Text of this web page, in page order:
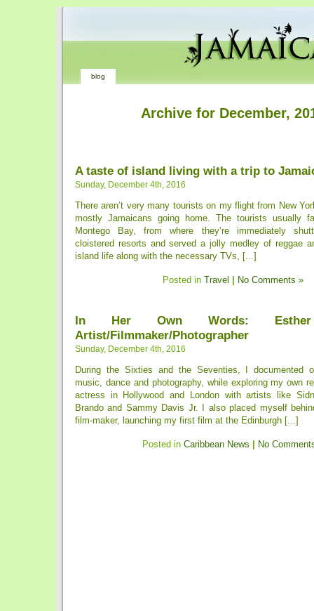
blog
Archive for December,
A taste of island living with a trip to
Sunday, December 4th, 2016
There aren’t very many tourists on my flight from New
mostly ­Jamaicans going home. The tourists usually
Montego Bay, from where they’re immediately
cloistered resorts and served a jolly medley of reggae
island life along with the necessary TVs, [...]
Posted in Travel No Comments »
In Her Own Words: Esther
Artist/Filmmaker/Photographer
Sunday, December 4th, 2016
During the Sixties and the Seventies, I documented
music, dance and photography, while exploring my own
actress in Hollywood and London with artists like
Brando and Sammy Davis Jr. I also placed myself
film-maker, launching my first film at the Edinburgh [...]
Posted in Caribbean News No